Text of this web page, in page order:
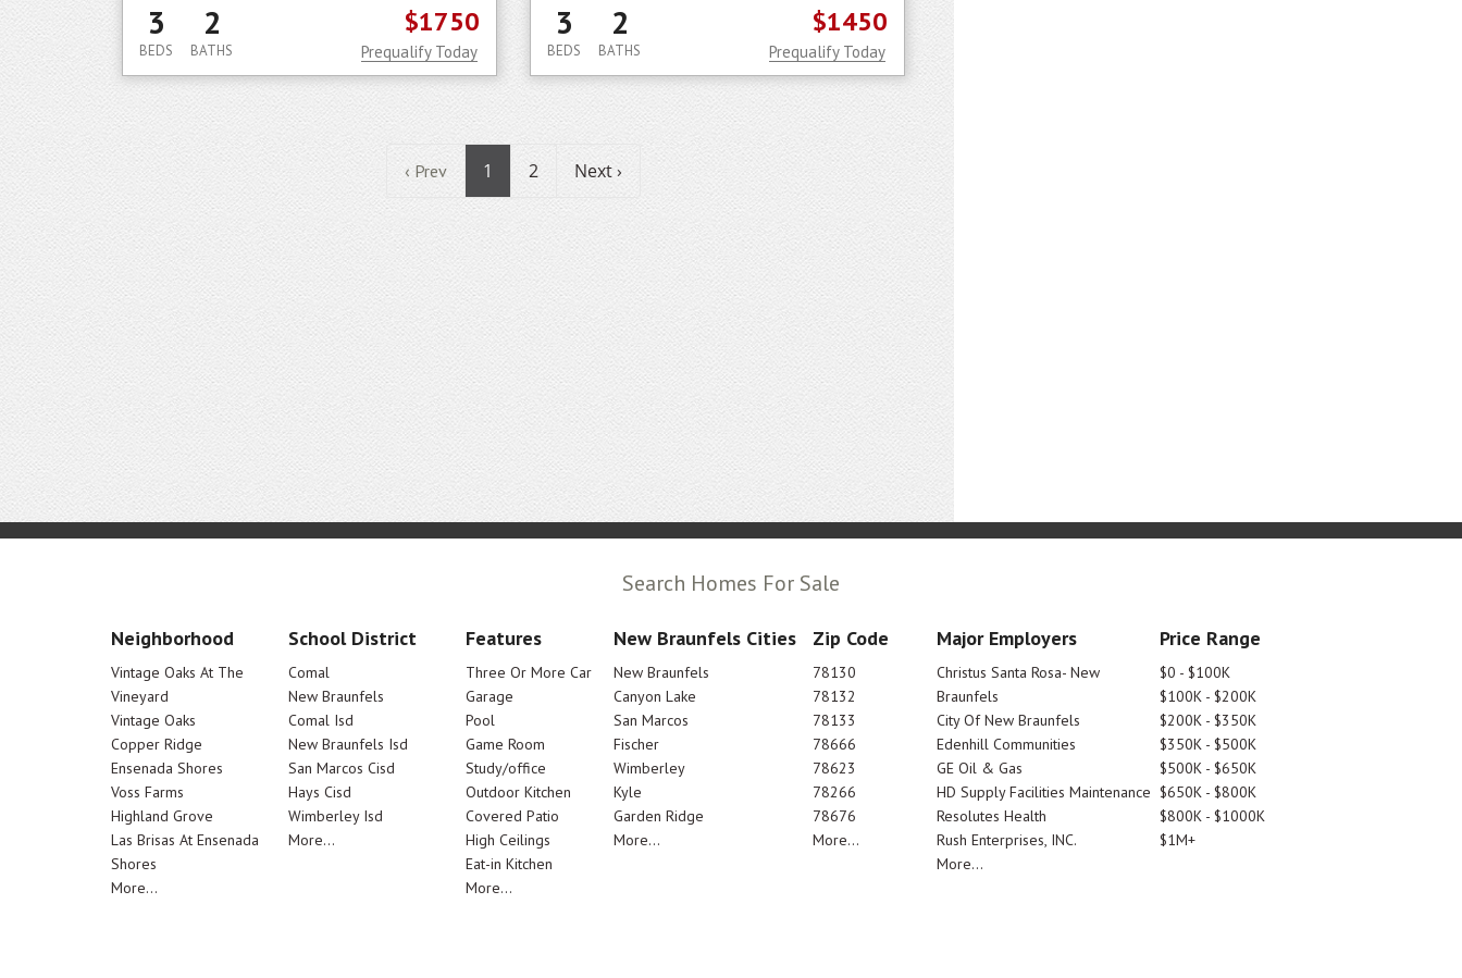
3
BEDS
2
BATHS
$1750
Prequalify Today
3
BEDS
2
BATHS
$1450
Prequalify Today
‹ Prev 1 2 Next ›
Search Homes For Sale
Neighborhood
Vintage Oaks At The
Vineyard
Vintage Oaks
Copper Ridge
Ensenada Shores
Voss Farms
Highland Grove
Las Brisas At Ensenada
Shores
More...
School District
Comal
New Braunfels
Comal Isd
New Braunfels Isd
San Marcos Cisd
Hays Cisd
Wimberley Isd
More...
Features
Three Or More Car
Garage
Pool
Game Room
Study/office
Outdoor Kitchen
Covered Patio
High Ceilings
Eat-in Kitchen
More...
New Braunfels Cities
New Braunfels
Canyon Lake
San Marcos
Fischer
Wimberley
Kyle
Garden Ridge
More...
Zip Code
78130
78132
78133
78666
78623
78266
78676
More...
Major Employers
Christus Santa Rosa- New
Braunfels
City Of New Braunfels
Edenhill Communities
GE Oil & Gas
HD Supply Facilities Maintenance
Resolutes Health
Rush Enterprises, INC.
More...
Price Range
$0 - $100K
$100K - $200K
$200K - $350K
$350K - $500K
$500K - $650K
$650K - $800K
$800K - $1000K
$1M+